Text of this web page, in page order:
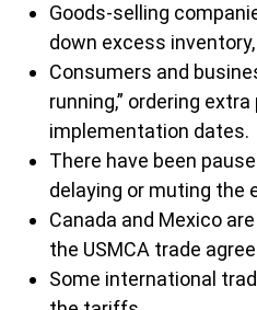
Goods-selling
down excess
Consumers and
running,” ordering
implementation dates.
There have been
delaying or muting the
Canada and Mexico
the USMCA trade
Some international